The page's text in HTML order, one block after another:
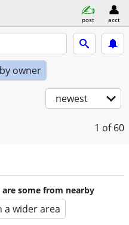
post acct
by owner
newest
1 of 60
some from nearby
a wider area